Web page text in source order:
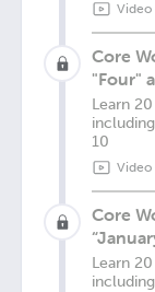
Video
Core
"Four"
Learn
10
Video
Core
Learn